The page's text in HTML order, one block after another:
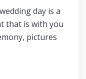
day is a
that is with you
pictures